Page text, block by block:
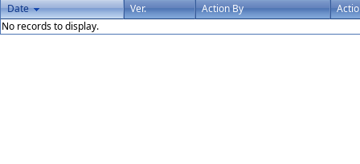
Date
Ver. Action By
No records to display.